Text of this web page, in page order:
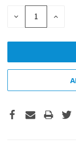
DECREASE
QUANTITY: